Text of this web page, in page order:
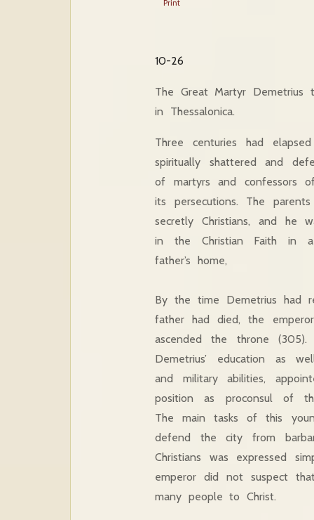
Print
10-26
The Great Martyr Demetrius
in Thessalonica.
Three centuries had
spiritually shattered and
of martyrs and confessors
its persecutions. The
secretly Christians, and he
in the Christian Faith in
father’s home,
By the time Demetrius had
father had died, the
ascended the throne (305).
Demetrius’ education as
and military abilities,
position as proconsul of
The main tasks of this
defend the city from
Christians was expressed
emperor did not suspect
many people to Christ.